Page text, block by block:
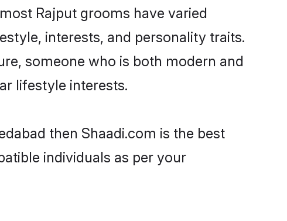
Rajput grooms have varied
interests, and personality traits.
someone who is both modern and
lifestyle interests.
then Shaadi.com is the best
individuals as per your